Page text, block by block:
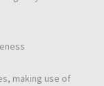
making use of